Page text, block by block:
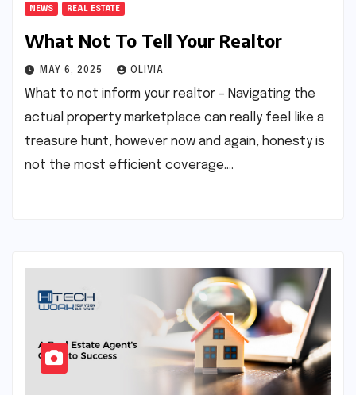
NEWS REAL ESTATE
What Not To Tell Your Realtor
MAY 6, 2025 OLIVIA
What to not inform your realtor – Navigating the
actual property marketplace can really feel like a
treasure hunt, however now and again, honesty is
not the most efficient coverage.…